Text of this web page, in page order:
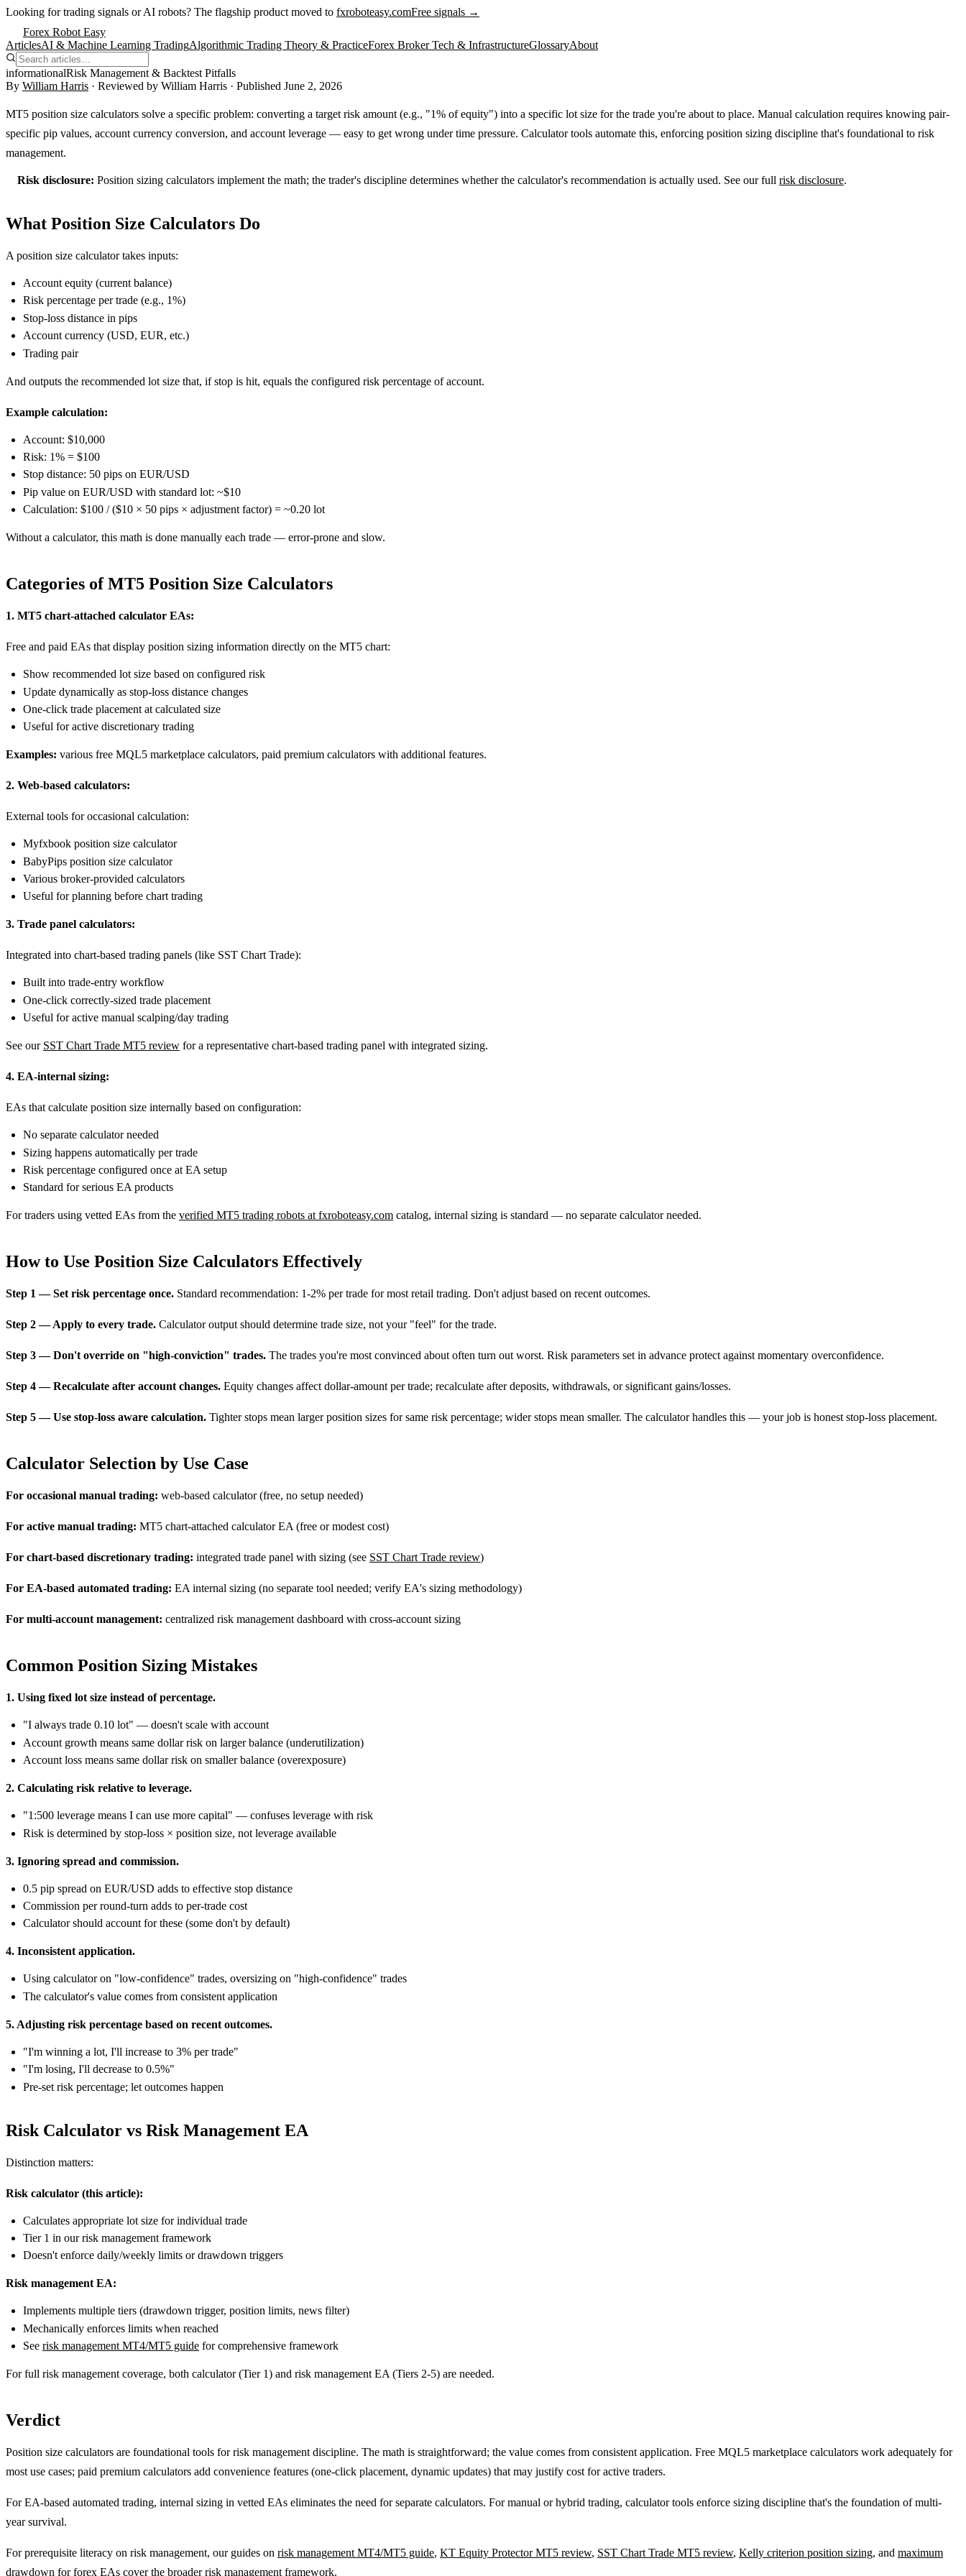
Looking for trading signals or AI robots? The flagship product moved to fxroboteasy.comFree signals →
Forex Robot Easy
ArticlesAI & Machine Learning TradingAlgorithmic Trading Theory & PracticeForex Broker Tech & InfrastructureGlossaryAbout
informationalRisk Management & Backtest Pitfalls
By William Harris · Reviewed by William Harris · Published June 2, 2026
MT5 position size calculators solve a specific problem: converting a target risk amount (e.g., "1% of equity") into a specific lot size for the trade you're about to place. Manual calculation requires knowing pair-
specific pip values, account currency conversion, and account leverage — easy to get wrong under time pressure. Calculator tools automate this, enforcing position sizing discipline that's foundational to risk
management.
Risk disclosure: Position sizing calculators implement the math; the trader's discipline determines whether the calculator's recommendation is actually used. See our full risk disclosure.
What Position Size Calculators Do
A position size calculator takes inputs:
Account equity (current balance)
Risk percentage per trade (e.g., 1%)
Stop-loss distance in pips
Account currency (USD, EUR, etc.)
Trading pair
And outputs the recommended lot size that, if stop is hit, equals the configured risk percentage of account.
Example calculation:
Account: $10,000
Risk: 1% = $100
Stop distance: 50 pips on EUR/USD
Pip value on EUR/USD with standard lot: ~$10
Calculation: $100 / ($10 × 50 pips × adjustment factor) = ~0.20 lot
Without a calculator, this math is done manually each trade — error-prone and slow.
Categories of MT5 Position Size Calculators
1. MT5 chart-attached calculator EAs:
Free and paid EAs that display position sizing information directly on the MT5 chart:
Show recommended lot size based on configured risk
Update dynamically as stop-loss distance changes
One-click trade placement at calculated size
Useful for active discretionary trading
Examples: various free MQL5 marketplace calculators, paid premium calculators with additional features.
2. Web-based calculators:
External tools for occasional calculation:
Myfxbook position size calculator
BabyPips position size calculator
Various broker-provided calculators
Useful for planning before chart trading
3. Trade panel calculators:
Integrated into chart-based trading panels (like SST Chart Trade):
Built into trade-entry workflow
One-click correctly-sized trade placement
Useful for active manual scalping/day trading
See our SST Chart Trade MT5 review for a representative chart-based trading panel with integrated sizing.
4. EA-internal sizing:
EAs that calculate position size internally based on configuration:
No separate calculator needed
Sizing happens automatically per trade
Risk percentage configured once at EA setup
Standard for serious EA products
For traders using vetted EAs from the verified MT5 trading robots at fxroboteasy.com catalog, internal sizing is standard — no separate calculator needed.
How to Use Position Size Calculators Effectively
Step 1 — Set risk percentage once. Standard recommendation: 1-2% per trade for most retail trading. Don't adjust based on recent outcomes.
Step 2 — Apply to every trade. Calculator output should determine trade size, not your "feel" for the trade.
Step 3 — Don't override on "high-conviction" trades. The trades you're most convinced about often turn out worst. Risk parameters set in advance protect against momentary overconfidence.
Step 4 — Recalculate after account changes. Equity changes affect dollar-amount per trade; recalculate after deposits, withdrawals, or significant gains/losses.
Step 5 — Use stop-loss aware calculation. Tighter stops mean larger position sizes for same risk percentage; wider stops mean smaller. The calculator handles this — your job is honest stop-loss placement.
Calculator Selection by Use Case
For occasional manual trading: web-based calculator (free, no setup needed)
For active manual trading: MT5 chart-attached calculator EA (free or modest cost)
For chart-based discretionary trading: integrated trade panel with sizing (see SST Chart Trade review)
For EA-based automated trading: EA internal sizing (no separate tool needed; verify EA's sizing methodology)
For multi-account management: centralized risk management dashboard with cross-account sizing
Common Position Sizing Mistakes
1. Using fixed lot size instead of percentage.
"I always trade 0.10 lot" — doesn't scale with account
Account growth means same dollar risk on larger balance (underutilization)
Account loss means same dollar risk on smaller balance (overexposure)
2. Calculating risk relative to leverage.
"1:500 leverage means I can use more capital" — confuses leverage with risk
Risk is determined by stop-loss × position size, not leverage available
3. Ignoring spread and commission.
0.5 pip spread on EUR/USD adds to effective stop distance
Commission per round-turn adds to per-trade cost
Calculator should account for these (some don't by default)
4. Inconsistent application.
Using calculator on "low-confidence" trades, oversizing on "high-confidence" trades
The calculator's value comes from consistent application
5. Adjusting risk percentage based on recent outcomes.
"I'm winning a lot, I'll increase to 3% per trade"
"I'm losing, I'll decrease to 0.5%"
Pre-set risk percentage; let outcomes happen
Risk Calculator vs Risk Management EA
Distinction matters:
Risk calculator (this article):
Calculates appropriate lot size for individual trade
Tier 1 in our risk management framework
Doesn't enforce daily/weekly limits or drawdown triggers
Risk management EA:
Implements multiple tiers (drawdown trigger, position limits, news filter)
Mechanically enforces limits when reached
See risk management MT4/MT5 guide for comprehensive framework
For full risk management coverage, both calculator (Tier 1) and risk management EA (Tiers 2-5) are needed.
Verdict
Position size calculators are foundational tools for risk management discipline. The math is straightforward; the value comes from consistent application. Free MQL5 marketplace calculators work adequately for
most use cases; paid premium calculators add convenience features (one-click placement, dynamic updates) that may justify cost for active traders.
For EA-based automated trading, internal sizing in vetted EAs eliminates the need for separate calculators. For manual or hybrid trading, calculator tools enforce sizing discipline that's the foundation of multi-
year survival.
For prerequisite literacy on risk management, our guides on risk management MT4/MT5 guide, KT Equity Protector MT5 review, SST Chart Trade MT5 review, Kelly criterion position sizing, and maximum
drawdown for forex EAs cover the broader risk management framework.